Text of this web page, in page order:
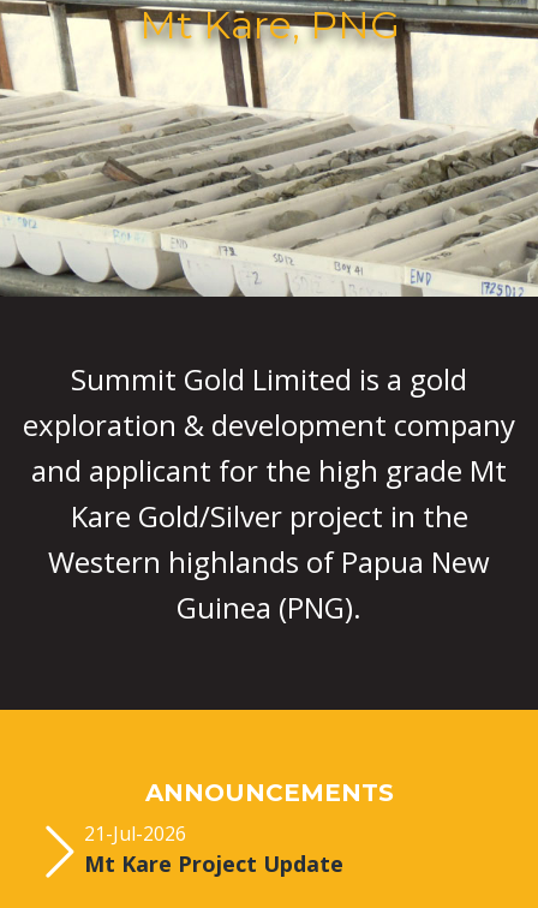
Mt Kare, PNG
Summit Gold Limited is a gold
exploration & development company
and applicant for the high grade Mt
Kare Gold/Silver project in the
Western highlands of Papua New
Guinea (PNG).
ANNOUNCEMENTS
21-Jul-2026
Mt Kare Project Update